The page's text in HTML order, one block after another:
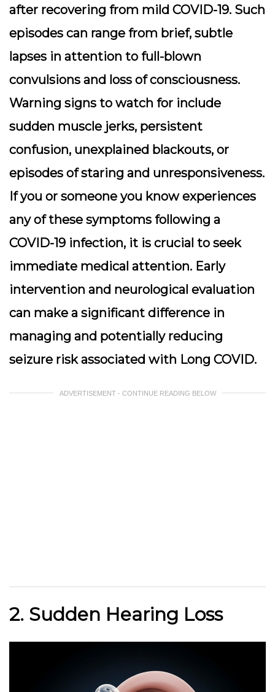
after recovering from mild COVID-19. Such
episodes can range from brief, subtle
lapses in attention to full-blown
convulsions and loss of consciousness.
Warning signs to watch for include
sudden muscle jerks, persistent
confusion, unexplained blackouts, or
episodes of staring and unresponsiveness.
If you or someone you know experiences
any of these symptoms following a
COVID-19 infection, it is crucial to seek
immediate medical attention. Early
intervention and neurological evaluation
can make a significant difference in
managing and potentially reducing
seizure risk associated with Long COVID.
ADVERTISEMENT - CONTINUE READING BELOW
2. Sudden Hearing Loss